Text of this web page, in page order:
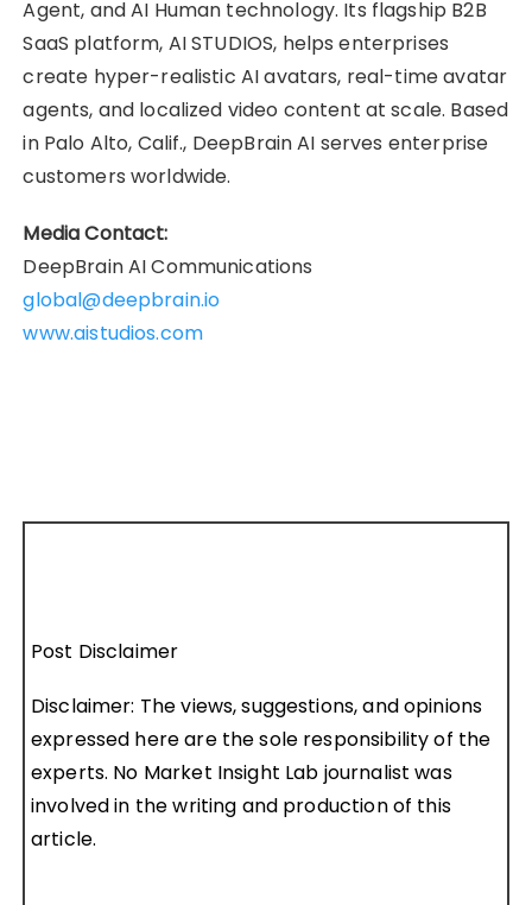
Agent, and AI Human technology. Its flagship B2B
SaaS platform, AI STUDIOS, helps enterprises
create hyper-realistic AI avatars, real-time avatar
agents, and localized video content at scale. Based
in Palo Alto, Calif., DeepBrain AI serves enterprise
customers worldwide.
Media Contact:
DeepBrain AI Communications
global@deepbrain.io
www.aistudios.com
Post Disclaimer
Disclaimer: The views, suggestions, and opinions
expressed here are the sole responsibility of the
experts. No Market Insight Lab journalist was
involved in the writing and production of this
article.